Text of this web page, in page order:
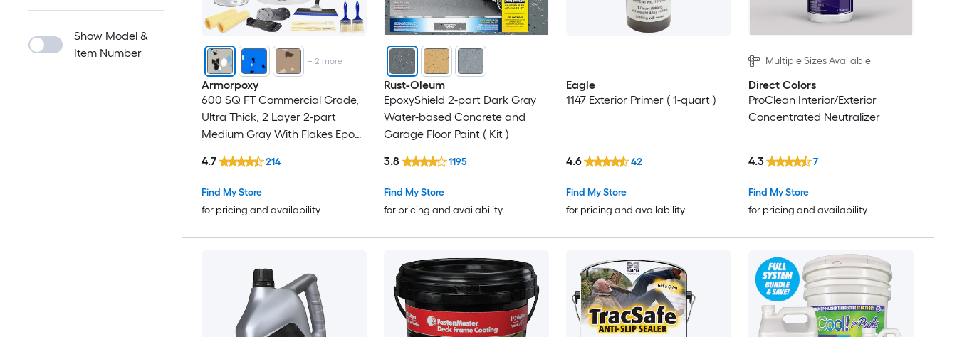
Show Model &
Item Number
+2 more
Armorpoxy
600 SQ FT Commercial Grade,
Ultra Thick, 2 Layer 2-part
Medium Gray With Flakes Epoxy
Paint ( 3-gallon )
Find My Store
for pricing and availability
4.7 214
Rust-Oleum
EpoxyShield 2-part Dark Gray
Water-based Concrete and
Garage Floor Paint ( Kit )
Find My Store
for pricing and availability
3.8 1195
Eagle
1147 Exterior Primer ( 1-quart )
Find My Store
for pricing and availability
4.6 42
Multiple Sizes Available
Direct Colors
ProClean Interior/Exterior
Concentrated Neutralizer
Find My Store
for pricing and availability
4.3 7